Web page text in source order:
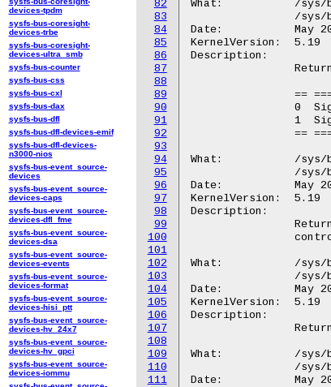
82
83
84
85
86
87
88
89
90
91
92
93
94
95
96
97
98
99
100
101
102
103
104
105
106
107
108
109
110
111
What:		/sys/bus/platform/devices/GGL0001:*/GPIO.X/GPIO.1
Date:		May 2022
KernelVersion:	5.19
Description:
What:		/sys/bus/platform/devices/GGL0001:*/GPIO.X/GPIO.2
Date:		May 2022
KernelVersion:	5.19
Description:
What:		/sys/bus/platform/devices/GGL0001:*/GPIO.X/GPIO.3
Date:		May 2022
KernelVersion:	5.19
Description:
What:		/sys/bus/platform/devices/GGL0001:*/HWID
Date:		May 2022
devices-tpdm
sysfs-bus-coresight-
devices-trbe
sysfs-bus-coresight-
devices-ultra_smb
sysfs-bus-counter
sysfs-bus-css
sysfs-bus-cxl
sysfs-bus-dax
sysfs-bus-dfl
sysfs-bus-dfl-devices-emif
sysfs-bus-dfl-devices-
n3000-nios
sysfs-bus-event_source-
devices
sysfs-bus-event_source-
devices-caps
sysfs-bus-event_source-
devices-dfl_fme
sysfs-bus-event_source-
devices-dsa
sysfs-bus-event_source-
devices-events
sysfs-bus-event_source-
devices-format
sysfs-bus-event_source-
devices-hisi_ptt
sysfs-bus-event_source-
devices-hv_24x7
sysfs-bus-event_source-
devices-hv_gpci
sysfs-bus-event_source-
devices-iommu